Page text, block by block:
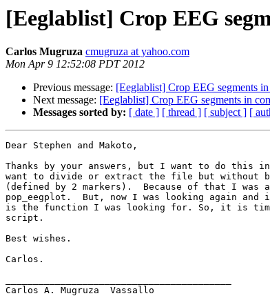
[Eeglablist] Crop EEG
Carlos Mugruza cmugruza at yahoo.com
Mon Apr 9 12:52:08 PDT 2012
Previous message: [Eeglablist] Crop EEG segments
Next message: [Eeglablist] Crop EEG segments in
Messages sorted by: [ date ] [ thread ] [ subject ] [
Dear Stephen and Makoto,
Thanks by your answers, but I want to do this
want to divide or extract the file but without
(defined by 2 markers).  Because of that I was
pop_eegplot.  But, now I was looking again
is the function I was looking for. So, it is
script.
Best wishes.
Carlos.
Carlos A. Mugruza  Vassallo